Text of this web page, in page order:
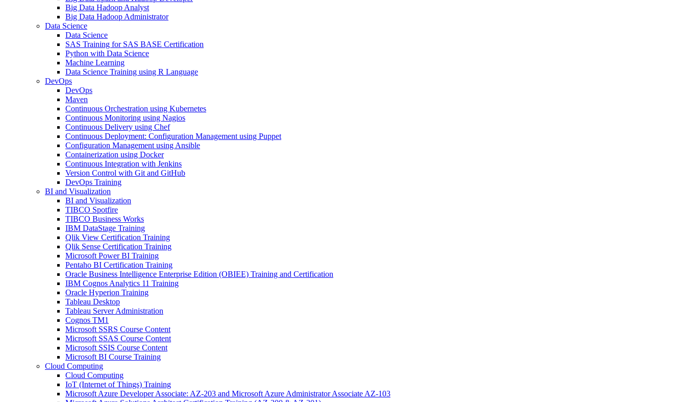
Big Data Hadoop Analyst
Big Data Hadoop Administrator
Data Science
Data Science
SAS Training for SAS BASE Certification
Python with Data Science
Machine Learning
Data Science Training using R Language
DevOps
DevOps
Maven
Continuous Orchestration using Kubernetes
Continuous Monitoring using Nagios
Continuous Delivery using Chef
Continuous Deployment: Configuration Management using Puppet
Configuration Management using Ansible
Containerization using Docker
Continuous Integration with Jenkins
Version Control with Git and GitHub
DevOps Training
BI and Visualization
BI and Visualization
TIBCO Spotfire
TIBCO Business Works
IBM DataStage Training
Qlik View Certification Training
Qlik Sense Certification Training
Microsoft Power BI Training
Pentaho BI Certification Training
Oracle Business Intelligence Enterprise Edition (OBIEE) Training and Certification
IBM Cognos Analytics 11 Training
Oracle Hyperion Training
Tableau Desktop
Tableau Server Administration
Cognos TM1
Microsoft SSRS Course Content
Microsoft SSAS Course Content
Microsoft SSIS Course Content
Microsoft BI Course Training
Cloud Computing
Cloud Computing
IoT (Internet of Things) Training
Microsoft Azure Developer Associate: AZ-203 and Microsoft Azure Administrator Associate AZ-103